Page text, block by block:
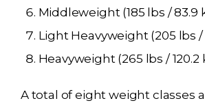
Middleweight (185 lbs / 83.9
Light Heavyweight (205 lbs /
Heavyweight (265 lbs / 120.2
A total of eight weight classes